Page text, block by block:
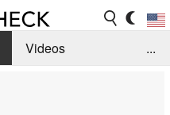
Videos
...